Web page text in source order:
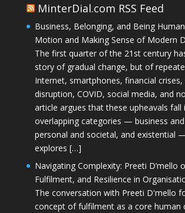
MinterDial.com RSS Feed
Business, Belonging, and Being
Motion and Making Sense of Modern
The first quarter of the 21st century
story of gradual change, but of
Internet, smartphones, financial crises,
disruption, COVID, social media, and
article argues that these upheavals fall
overlapping categories — business
personal and societal, and existential
explores […]
Navigating Complexity: Preeti D’mello
Fulfilment, and Resilience in
The conversation with Preeti D'mello
concept of fulfilment as a core human